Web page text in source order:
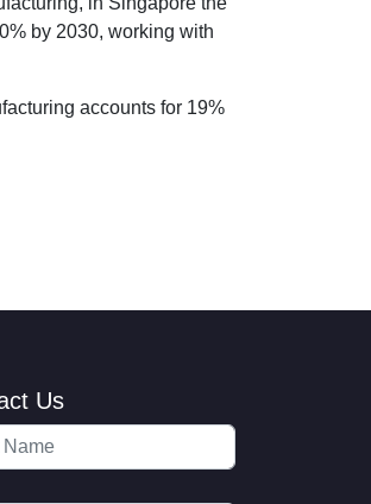
by 2030, working with
accounts for 19%
Us